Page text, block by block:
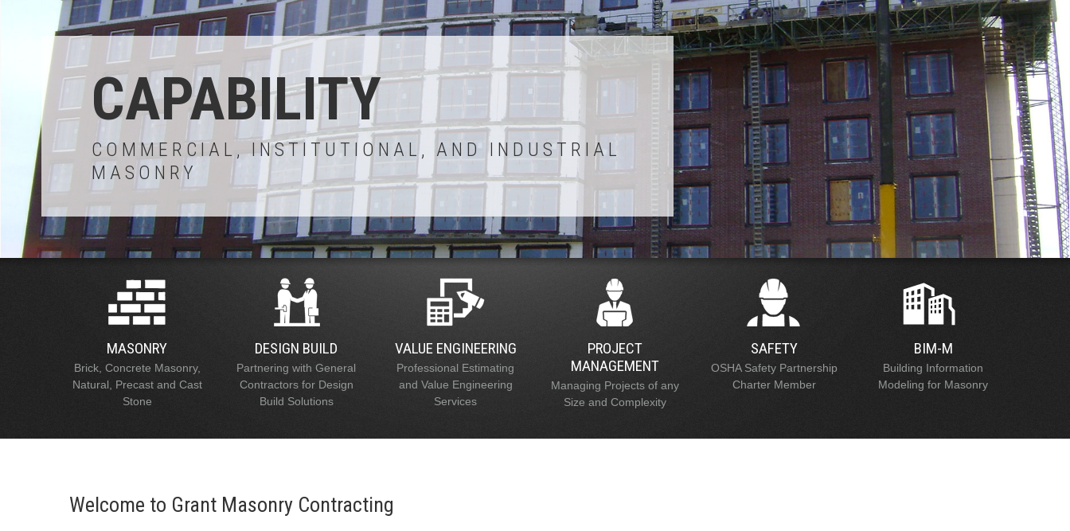
CAPABILITY
COMMERCIAL, INSTITUTIONAL, AND INDUSTRIAL
MASONRY
MASONRY
Brick, Concrete Masonry,
Natural, Precast and Cast
Stone
DESIGN BUILD
Partnering with General
Contractors for Design
Build Solutions
VALUE ENGINEERING
Professional Estimating
and Value Engineering
Services
PROJECT
MANAGEMENT
Managing Projects of any
Size and Complexity
SAFETY
OSHA Safety Partnership
Charter Member
BIM-M
Building Information
Modeling for Masonry
Welcome to Grant Masonry Contracting